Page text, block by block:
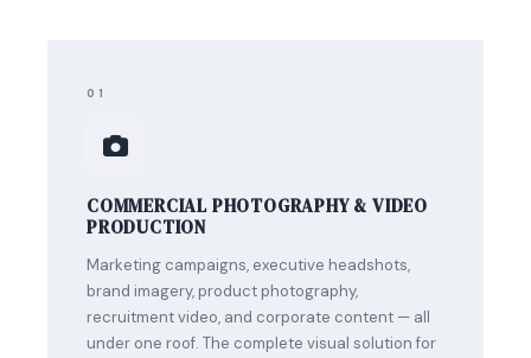
01
COMMERCIAL PHOTOGRAPHY & VIDEO
PRODUCTION
Marketing campaigns, executive headshots,
brand imagery, product photography,
recruitment video, and corporate content — all
under one roof. The complete visual solution for